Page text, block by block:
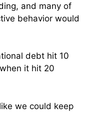
and many of
behavior would
debt hit 10
it hit 20
we could keep